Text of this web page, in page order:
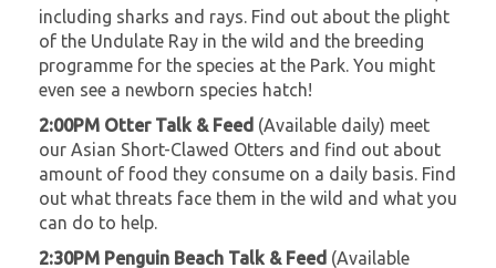
including sharks and rays. Find out about the plight
of the Undulate Ray in the wild and the breeding
programme for the species at the Park. You might
even see a newborn species hatch!
2:00PM Otter Talk & Feed (Available daily) meet
our Asian Short-Clawed Otters and find out about
amount of food they consume on a daily basis. Find
out what threats face them in the wild and what you
can do to help.
2:30PM Penguin Beach Talk & Feed (Available